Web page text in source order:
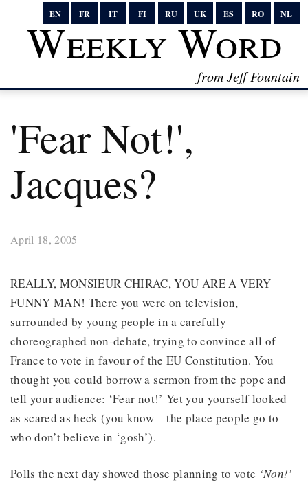
EN FR IT FI RU UK ES RO NL
Weekly Word
from Jeff Fountain
'Fear Not!',
Jacques?
April 18, 2005
REALLY, MONSIEUR CHIRAC, YOU ARE A VERY
FUNNY MAN! There you were on television,
surrounded by young people in a carefully
choreographed non-debate, trying to convince all of
France to vote in favour of the EU Constitution. You
thought you could borrow a sermon from the pope and
tell your audience: ‘Fear not!’ Yet you yourself looked
as scared as heck (you know – the place people go to
who don’t believe in ‘gosh’).
Polls the next day showed those planning to vote ‘Non!’